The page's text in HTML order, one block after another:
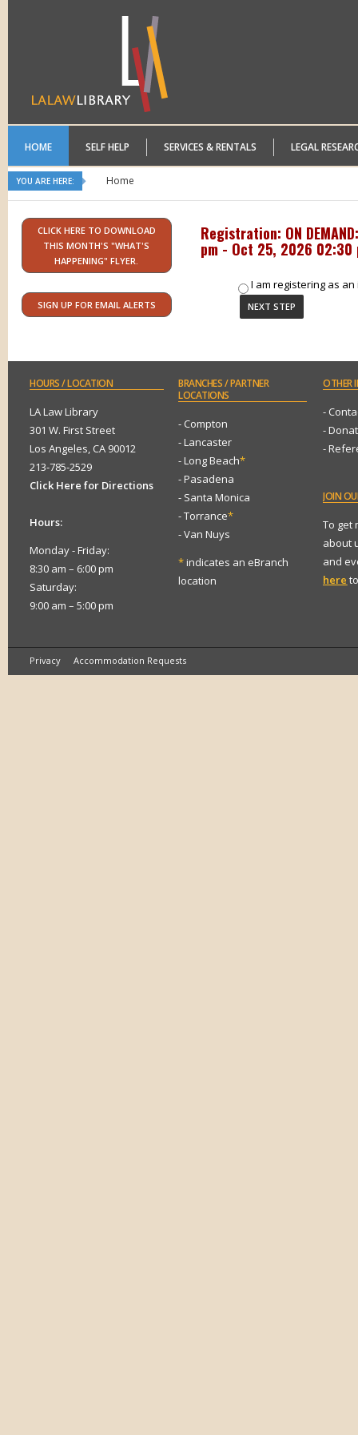
HOME SELF HELP SERVICES & RENTALS LEGAL
YOU ARE HERE: Home
CLICK HERE TO DOWNLOAD
THIS MONTH'S "WHAT'S
HAPPENING" FLYER.
SIGN UP FOR EMAIL ALERTS
Registration: ON
pm - Oct 25, 2026 02:30
I am registering as
HOURS/ LOCATION
LA Law Library
301 W. First Street
Los Angeles, CA 90012
213-785-2529
Click Here for Directions
Hours:
Monday - Friday:
8:30 am – 6:00 pm
Saturday:
9:00 am – 5:00 pm
BRANCHES/ PARTNER
LOCATIONS
- Compton
- Lancaster
- Long Beach*
- Pasadena
- Santa Monica
- Torrance*
- Van Nuys
*indicates an eBranch
location
OTHER
-
-
-
JOIN
To get
about
and
here
Privacy Accommodation Requests